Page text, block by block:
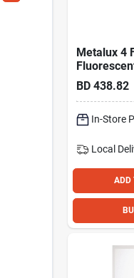
Metalux 4
Light Fixture
BD 438.82
In-Store
Local
ADD